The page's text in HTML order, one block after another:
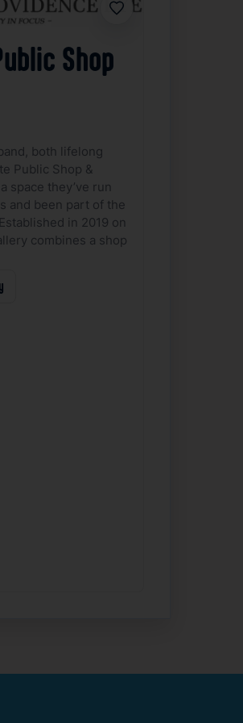
Favorite
Shop
both lifelong
Public Shop &
space they’ve run
and been part of the
in 2019 on
combines a shop